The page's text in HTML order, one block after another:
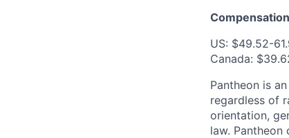
US: $49.52-
Canada:
Pantheon is
regardless of
orientation,
law.